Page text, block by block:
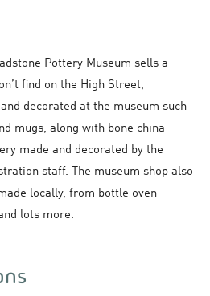
Pottery Museum sells a
find on the High Street,
decorated at the museum such
mugs, along with bone china
made and decorated by the
staff. The museum shop also
locally, from bottle oven
lots more.